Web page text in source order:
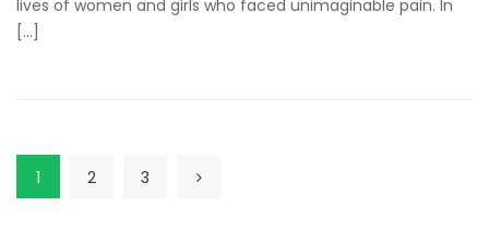
lives of women and girls who faced unimaginable pain. In
[…]
1 2 3